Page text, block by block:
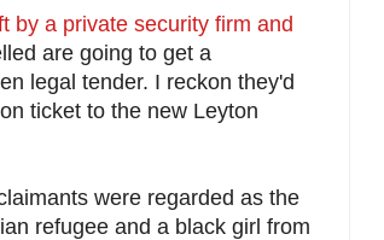
by a private security firm and
are going to get a
legal tender. I reckon they'd
ticket to the new Leyton
were regarded as the
refugee and a black girl from